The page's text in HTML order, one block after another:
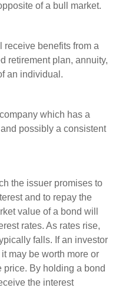
of a bull market.
receive benefits from a
retirement plan, annuity,
an individual.
which has a
possibly a consistent
the issuer promises to
and to repay the
value of a bond will
rates. As rates rise,
falls. If an investor
may be worth more or
price. By holding a bond
the interest